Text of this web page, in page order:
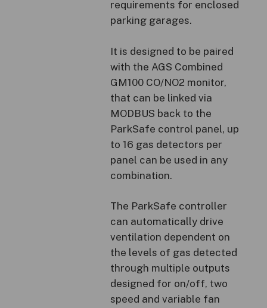
requirements for enclosed
parking garages.
It is designed to be paired
with the AGS Combined
GM100 CO/NO2 monitor,
that can be linked via
MODBUS back to the
ParkSafe control panel, up
to 16 gas detectors per
panel can be used in any
combination.
The ParkSafe controller
can automatically drive
ventilation dependent on
the levels of gas detected
through multiple outputs
designed for on/off, two
speed and variable fan